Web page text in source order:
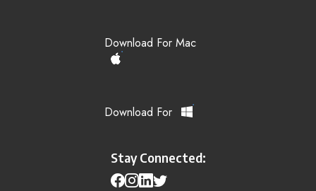
Download For Mac
Download For
Stay Connected: